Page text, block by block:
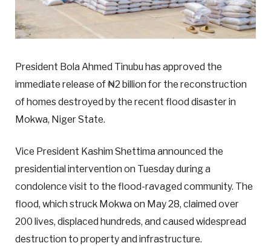
President Bola Ahmed Tinubu has approved the
immediate release of ₦2 billion for the reconstruction
of homes destroyed by the recent flood disaster in
Mokwa, Niger State.
Vice President Kashim Shettima announced the
presidential intervention on Tuesday during a
condolence visit to the flood-ravaged community. The
flood, which struck Mokwa on May 28, claimed over
200 lives, displaced hundreds, and caused widespread
destruction to property and infrastructure.